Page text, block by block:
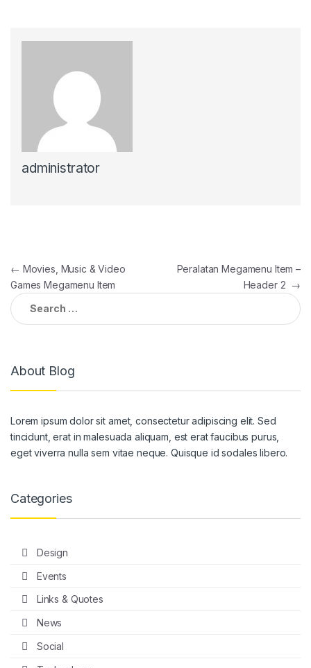
administrator
Post
navigation
← Movies, Music & Video
Games Megamenu Item
Peralatan Megamenu Item –
Header 2 →
Search
for:
About Blog
Lorem ipsum dolor sit amet, consectetur adipiscing elit. Sed
tincidunt, erat in malesuada aliquam, est erat faucibus purus,
eget viverra nulla sem vitae neque. Quisque id sodales libero.
Categories
Design
Events
Links & Quotes
News
Social